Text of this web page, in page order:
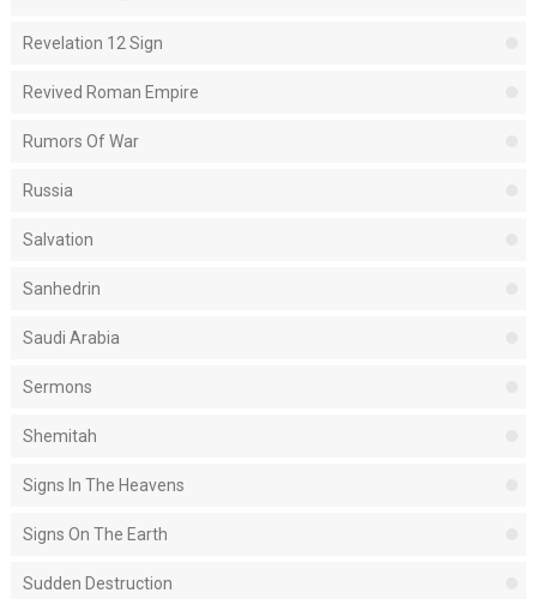
Revelation 12 Sign
Revived Roman Empire
Rumors Of War
Russia
Salvation
Sanhedrin
Saudi Arabia
Sermons
Shemitah
Signs In The Heavens
Signs On The Earth
Sudden Destruction